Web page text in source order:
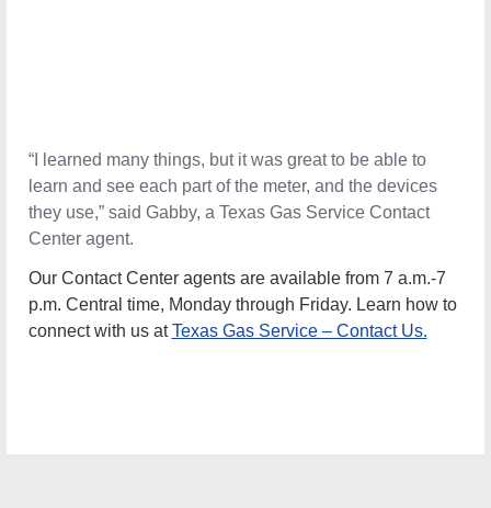
learn and see each part of the meter, and the devices
they use,” said Gabby, a Texas Gas Service Contact
Center agent.
Our Contact Center agents are available from 7 a.m.-7
p.m. Central time, Monday through Friday.Learn how to
connect with us atTexas Gas Service – Contact Us.